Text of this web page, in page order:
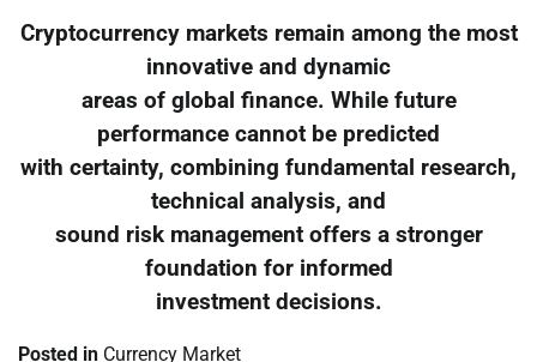
Cryptocurrency markets remain among the most
innovative and dynamic
areas of global finance. While future
performance cannot be predicted
with certainty, combining fundamental research,
technical analysis, and
sound risk management offers a stronger
foundation for informed
investment decisions.
Posted in Currency Market